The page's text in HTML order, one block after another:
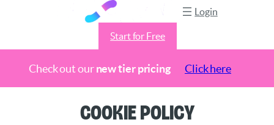
Check out ournew tier pricing Click here
Login
Start for Free
Cookie Policy